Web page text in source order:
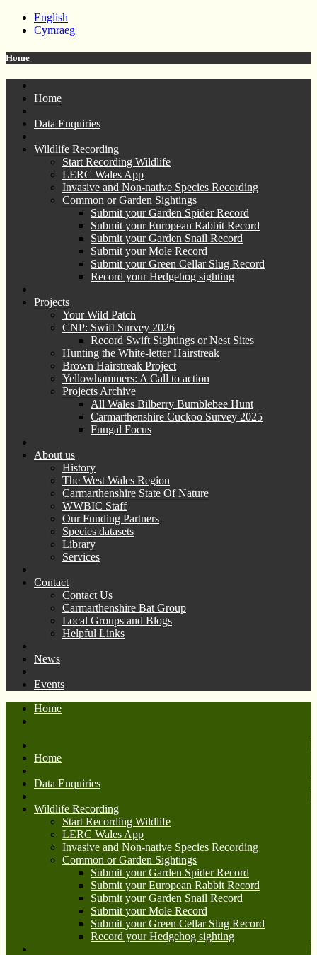
English
Cymraeg
Home
Home
Data Enquiries
Wildlife Recording
Start Recording Wildlife
LERC Wales App
Invasive and Non-native Species Recording
Common or Garden Sightings
Submit your Garden Spider Record
Submit your European Rabbit Record
Submit your Garden Snail Record
Submit your Mole Record
Submit your Green Cellar Slug Record
Record your Hedgehog sighting
Projects
Your Wild Patch
CNP: Swift Survey 2026
Record Swift Sightings or Nest Sites
Hunting the White-letter Hairstreak
Brown Hairstreak Project
Yellowhammers: A Call to action
Projects Archive
All Wales Bilberry Bumblebee Hunt
Carmarthenshire Cuckoo Survey 2025
Fungal Focus
About us
History
The West Wales Region
Carmarthenshire State Of Nature
WWBIC Staff
Our Funding Partners
Species datasets
Library
Services
Contact
Contact Us
Carmarthenshire Bat Group
Local Groups and Blogs
Helpful Links
News
Events
Home
Home
Data Enquiries
Wildlife Recording
Start Recording Wildlife
LERC Wales App
Invasive and Non-native Species Recording
Common or Garden Sightings
Submit your Garden Spider Record
Submit your European Rabbit Record
Submit your Garden Snail Record
Submit your Mole Record
Submit your Green Cellar Slug Record
Record your Hedgehog sighting